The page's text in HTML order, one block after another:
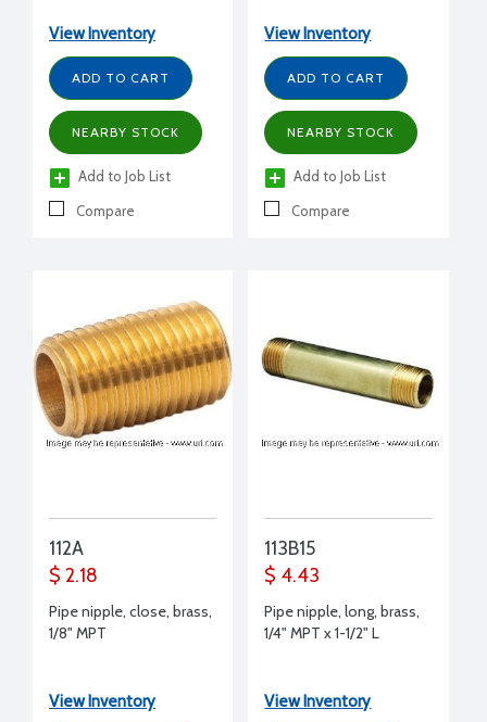
View Inventory
ADD TO CART
NEARBY STOCK
Add to Job List
Compare
View Inventory
ADD TO CART
NEARBY STOCK
Add to Job List
Compare
112A
$ 2.18
Pipe nipple, close, brass,
1/8" MPT
View Inventory
113B15
$ 4.43
Pipe nipple, long, brass,
1/4" MPT x 1-1/2" L
View Inventory